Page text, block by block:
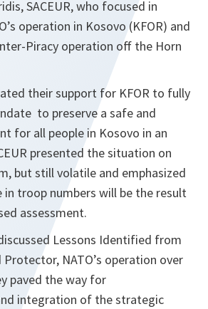
SACEUR, who focused in
operation in Kosovo (KFOR) and
Piracy operation off the Horn
their support for KFOR to fully
to preserve a safe and
for all people in Kosovo in an
presented the situation on
but still volatile and emphasized
in troop numbers will be the result
assessment.
Lessons Identified from
NATO’s operation over
paved the way for
integration of the strategic